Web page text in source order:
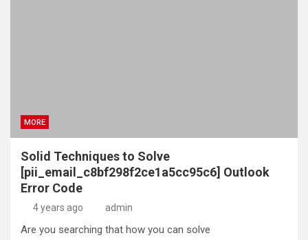
MORE
Solid Techniques to Solve
[pii_email_c8bf298f2ce1a5cc95c6] Outlook
Error Code
4 years ago admin
Are you searching that how you can solve